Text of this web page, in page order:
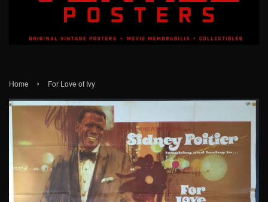
Home › For Love of Ivy